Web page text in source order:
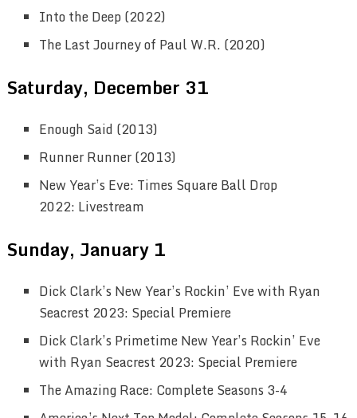
Into the Deep (2022)
The Last Journey of Paul W.R. (2020)
Saturday, December 31
Enough Said (2013)
Runner Runner (2013)
New Year’s Eve: Times Square Ball Drop
2022: Livestream
Sunday, January 1
Dick Clark’s New Year’s Rockin’ Eve with Ryan
Seacrest 2023: Special Premiere
Dick Clark’s Primetime New Year’s Rockin’ Eve
with Ryan Seacrest 2023: Special Premiere
The Amazing Race: Complete Seasons 3-4